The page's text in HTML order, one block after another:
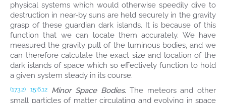
physical systems which would otherwise speedily dive to
destruction in near-by suns are held securely in the gravity
grasp of these guardian dark islands. It is because of this
function that we can locate them accurately. We have
measured the gravity pull of the luminous bodies, and we
can therefore calculate the exact size and location of the
dark islands of space which so effectively function to hold
a given system steady in its course.
(173.2) 15:6.12 Minor Space Bodies.The meteors and other
small particles of matter circulating and evolving in space